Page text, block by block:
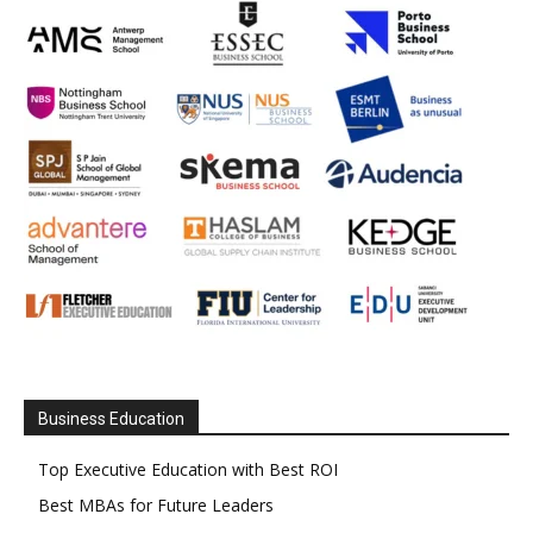
Business Education
Top Executive Education with Best ROI
Best MBAs for Future Leaders